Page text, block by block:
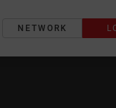
label_search
NETWORK